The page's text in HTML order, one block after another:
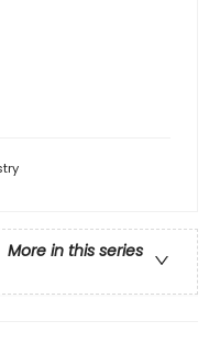
More in this series